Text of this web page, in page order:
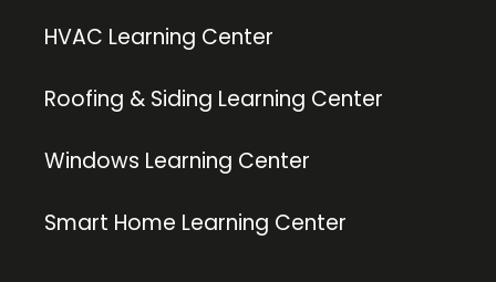
HVAC Learning Center
Roofing & Siding Learning Center
Windows Learning Center
Smart Home Learning Center